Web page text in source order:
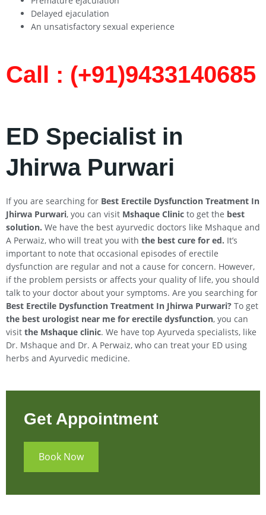
Delayed ejaculation
An unsatisfactory sexual experience
Call : (+91)9433140685​
ED Specialist in
Jhirwa Purwari
If you are searching for Best Erectile Dysfunction Treatment In
Jhirwa Purwari, you can visit Mshaque Clinic to get the best
solution. We have the best ayurvedic doctors like Mshaque and
A Perwaiz, who will treat you with the best cure for ed. It’s
important to note that occasional episodes of erectile
dysfunction are regular and not a cause for concern. However,
if the problem persists or affects your quality of life, you should
talk to your doctor about your symptoms. Are you searching for
Best Erectile Dysfunction Treatment In Jhirwa Purwari? To get
the best urologist near me for erectile dysfunction, you can
visit the Mshaque clinic. We have top Ayurveda specialists, like
Dr. Mshaque and Dr. A Perwaiz, who can treat your ED using
herbs and Ayurvedic medicine.
Get Appointment
Book Now